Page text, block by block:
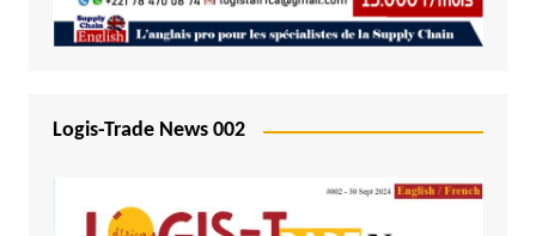
Logis-Trade News 002